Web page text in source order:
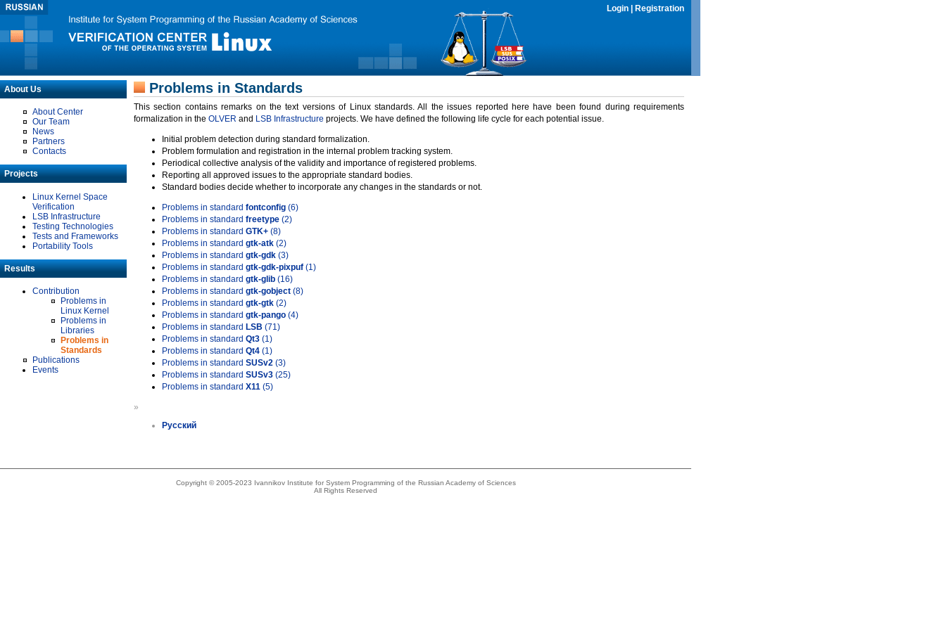
Login Registration
About Us
About Center
Our Team
News
Partners
Contacts
Projects
Linux Kernel Space
Verification
LSB Infrastructure
Testing Technologies
Tests and Frameworks
Portability Tools
Results
Contribution
Problems in
Linux Kernel
Problems in
Libraries
Problems in
Standards
Publications
Events
Problems in Standards
This section contains remarks on the text versions of Linux standards. All the issues reported here have been found during requirements
formalization in the OLVER and LSB Infrastructure projects. We have defined the following life cycle for each potential issue.
Initial problem detection during standard formalization.
Problem formulation and registration in the internal problem tracking system.
Periodical collective analysis of the validity and importance of registered problems.
Reporting all approved issues to the appropriate standard bodies.
Standard bodies decide whether to incorporate any changes in the standards or not.
Problems in standard fontconfig (6)
Problems in standard freetype (2)
Problems in standard GTK+ (8)
Problems in standard gtk-atk (2)
Problems in standard gtk-gdk (3)
Problems in standard gtk-gdk-pixpuf (1)
Problems in standard gtk-glib (16)
Problems in standard gtk-gobject (8)
Problems in standard gtk-gtk (2)
Problems in standard gtk-pango (4)
Problems in standard LSB (71)
Problems in standard Qt3 (1)
Problems in standard Qt4 (1)
Problems in standard SUSv2 (3)
Problems in standard SUSv3 (25)
Problems in standard X11 (5)
»
Русский
Copyright © 2005-2023 Ivannikov Institute for System Programming of the Russian Academy of Sciences
All Rights Reserved